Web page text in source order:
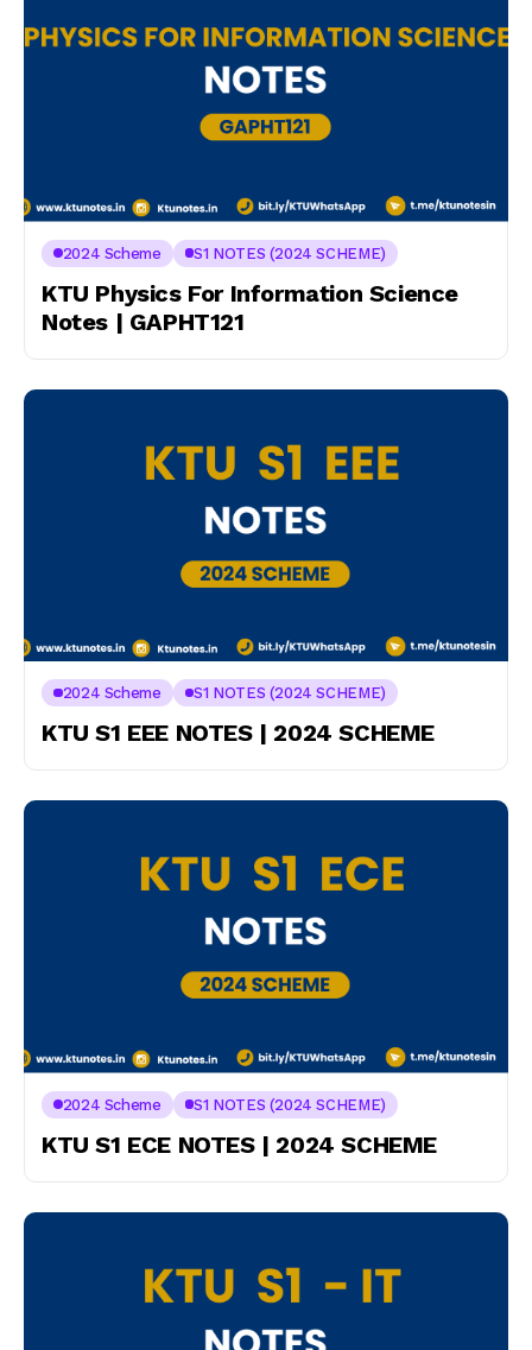
2024 Scheme S1 NOTES (2024 SCHEME)
KTU Physics For Information Science
Notes | GAPHT121
2024 Scheme S1 NOTES (2024 SCHEME)
KTU S1 EEE NOTES | 2024 SCHEME
2024 Scheme S1 NOTES (2024 SCHEME)
KTU S1 ECE NOTES | 2024 SCHEME